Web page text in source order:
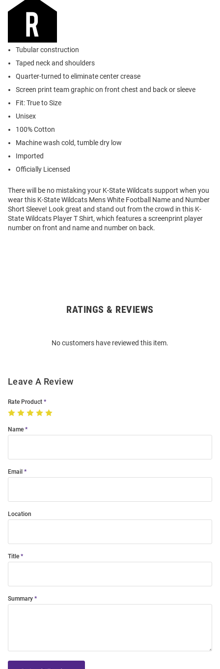
Tubular construction
Taped neck and shoulders
Quarter-turned to eliminate center crease
Screen print team graphic on front chest and back or sleeve
Fit: True to Size
Unisex
100% Cotton
Machine wash cold, tumble dry low
Imported
Officially Licensed
There will be no mistaking your K-State Wildcats support when you
wear this K-State Wildcats Mens White Football Name and Number
Short Sleeve! Look great and stand out from the crowd in this K-
State Wildcats Player T Shirt, which features a screenprint player
number on front and name and number on back.
RATINGS & REVIEWS
No customers have reviewed this item.
Leave A Review
Rate Product
Name
Email
Location
Title
Summary